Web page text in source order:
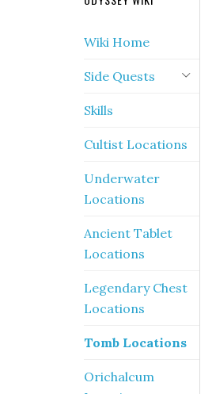
Wiki Home
Side Quests
Skills
Cultist Locations
Underwater
Locations
Ancient Tablet
Locations
Legendary Chest
Locations
Tomb Locations
Orichalcum